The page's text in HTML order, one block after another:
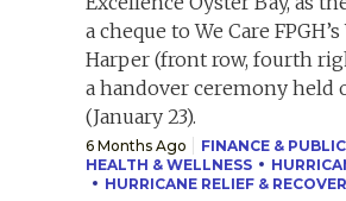
6 Months Ago
FINANCE &
HEALTH & WELLNESS
HURRICANE RELIEF &